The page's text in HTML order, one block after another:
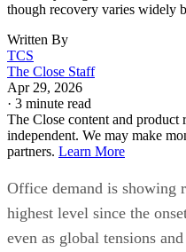
though recovery varies widely
Written By
TCS
The Close Staff
Apr 29, 2026
· 3 minute read
The Close content and product
independent. We may make
partners. Learn More
Office demand is showing
highest level since the
even as global tensions